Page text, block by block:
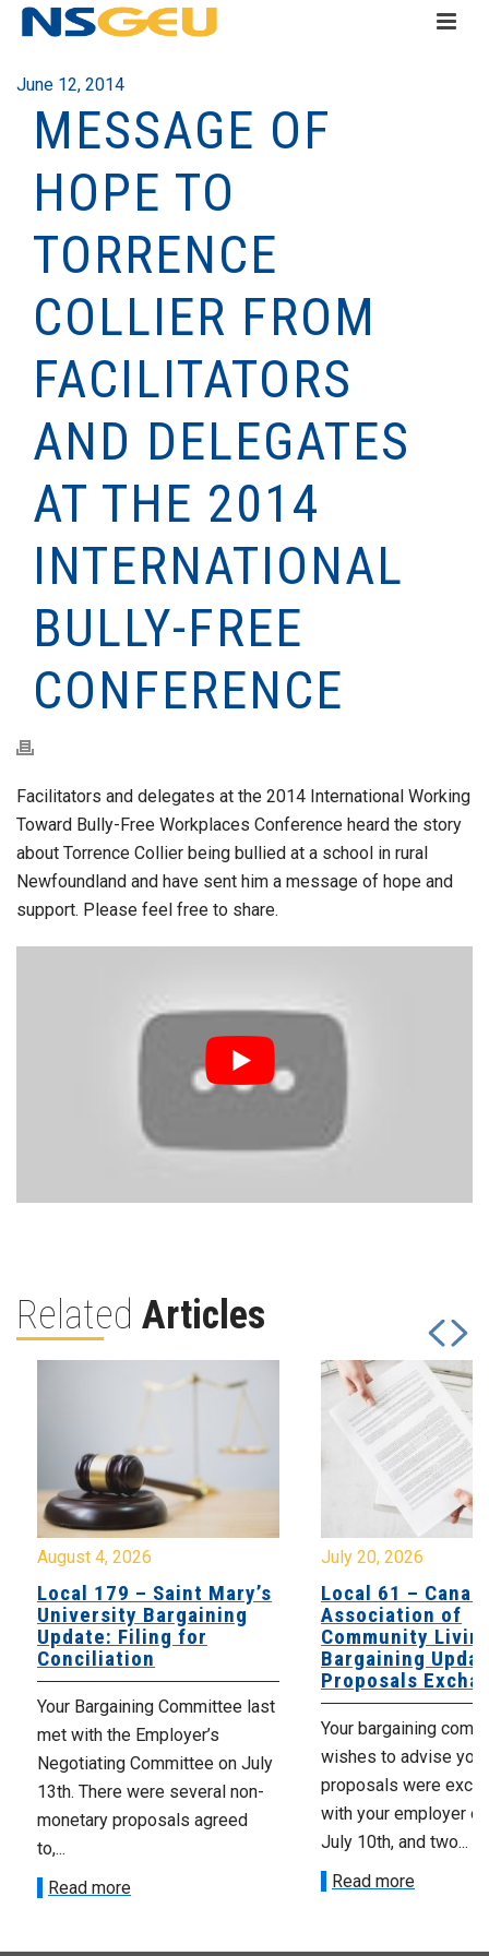
June 12, 2014
MESSAGE OF
HOPE TO
TORRENCE
COLLIER FROM
FACILITATORS
AND DELEGATES
AT THE 2014
INTERNATIONAL
BULLY-FREE
CONFERENCE
Facilitators and delegates at the 2014 International Working
Toward Bully-Free Workplaces Conference heard the story
about Torrence Collier being bullied at a school in rural
Newfoundland and have sent him a message of hope and
support. Please feel free to share.
Related Articles
August 4, 2026
Local 179 – Saint Mary’s
University Bargaining
Update: Filing for
Conciliation
Your Bargaining Committee last
met with the Employer’s
Negotiating Committee on July
13th. There were several non-
monetary proposals agreed
to,...
Read more
July 20, 2026
Local 61 –
Association of
Community
Bargaining
Proposals
Your bargaining
wishes to advise you
proposals were
with your employer
July 10th, and two...
Read more